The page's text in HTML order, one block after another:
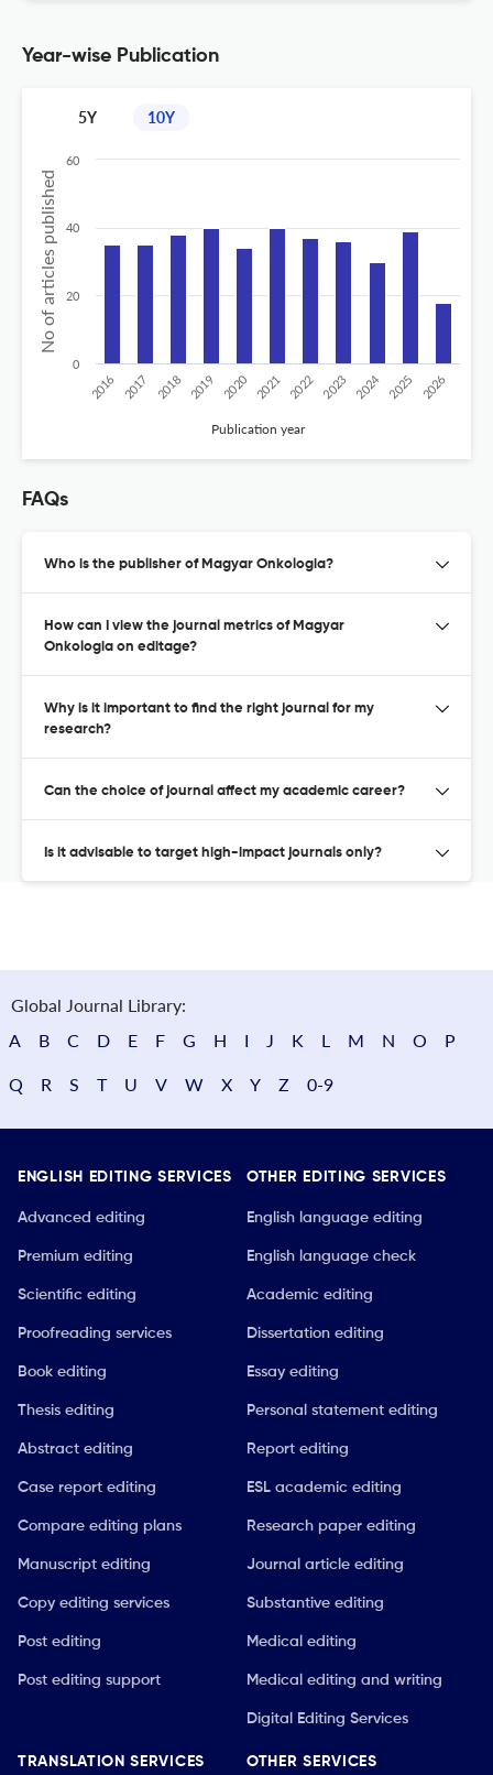
Year-wise Publication
5Y 10Y
No of articles published
Publication year
2016 2017 2018 2019 2020 2021 2022 2023 2024 2025 2026
0
20
40
60
FAQs
Who is the publisher of Magyar Onkologia?
How can I view the journal metrics of Magyar
Onkologia on editage?
Why is it important to find the right journal for my
research?
Can the choice of journal affect my academic career?
Is it advisable to target high-impact journals only?
Global Journal Library:
A
B C D E F G H I J K L M N O P
Q R S T U V W X Y Z 0-9